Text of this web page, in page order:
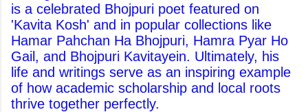
is a celebrated Bhojpuri poet featured on
'Kavita Kosh' and in popular collections like
Hamar Pahchan Ha Bhojpuri, Hamra Pyar Ho
Gail, and Bhojpuri Kavitayein. Ultimately, his
life and writings serve as an inspiring example
of how academic scholarship and local roots
thrive together perfectly.